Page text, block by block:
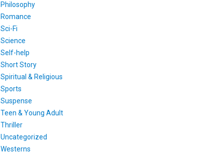
Philosophy
Romance
Sci-Fi
Science
Self-help
Short Story
Spiritual & Religious
Sports
Suspense
Teen & Young Adult
Thriller
Uncategorized
Westerns